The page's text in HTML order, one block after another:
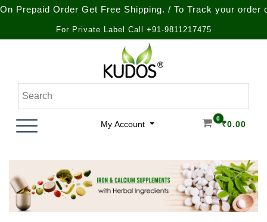
Order Get Free Shipping. / To Track your order call at :
For Private Label Call +91-9811217475
Kudos Ayurveda
Natural Ayurvedic Healthcare & Wellness Products
My Account
0
₹0.00